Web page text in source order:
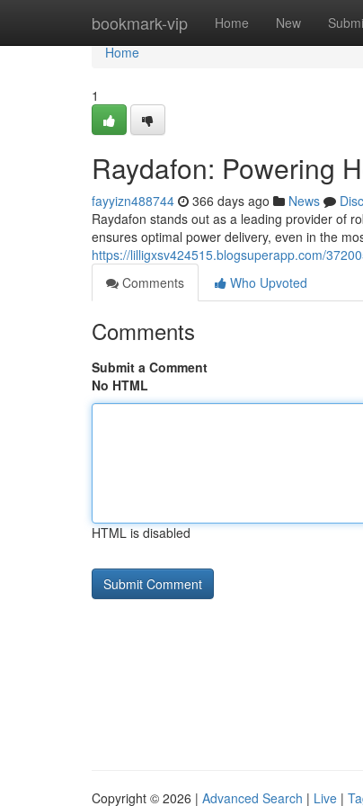
bookmark-vip Home New
Home
Home
1
Raydafon: Powering
fayyizn488744 366 days ago News
Raydafon stands out as a leading provider of
ensures optimal power delivery, even in the
https://lilligxsv424515.blogsuperapp.com/
Comments
Who Upvoted
Comments
Submit a Comment
No HTML
HTML is disabled
Copyright © 2026 | Advanced Search | Live |